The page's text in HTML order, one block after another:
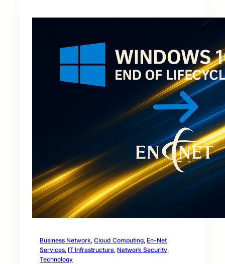
Business Network, Cloud Computing, En-Net
Services, IT Infrastructure, Network Security
Technology